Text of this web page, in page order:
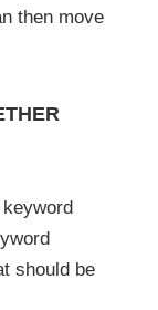
then move
should be